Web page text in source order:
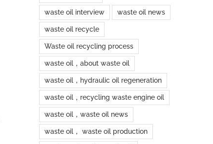
waste oil interview waste oil news
waste oil recycle
Waste oil recycling process
waste oil，about waste oil
waste oil，hydraulic oil regeneration
waste oil，recycling waste engine oil
waste oil，waste oil news
waste oil， waste oil production